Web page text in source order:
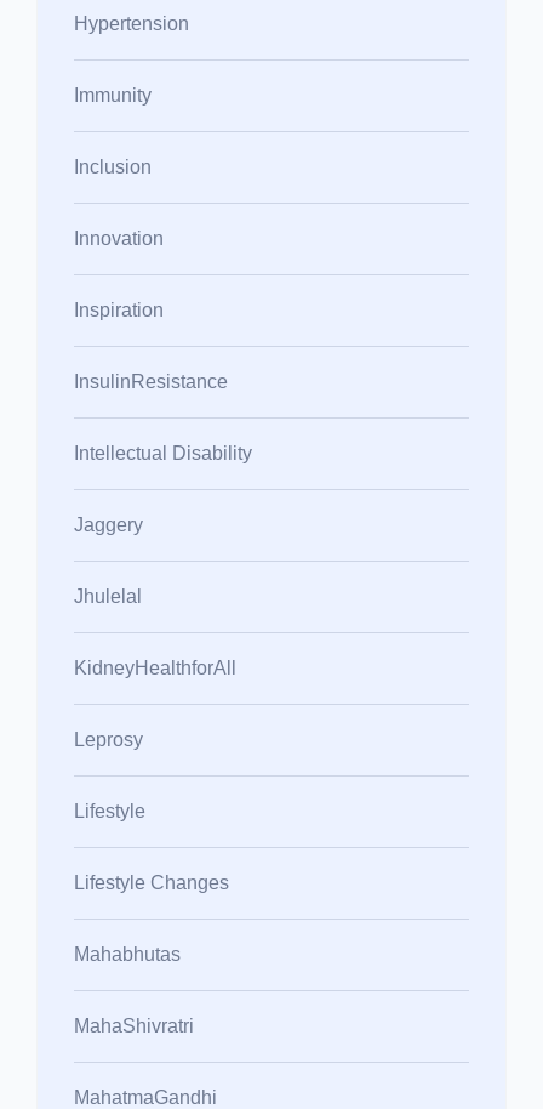
Hypertension
Immunity
Inclusion
Innovation
Inspiration
InsulinResistance
Intellectual Disability
Jaggery
Jhulelal
KidneyHealthforAll
Leprosy
Lifestyle
Lifestyle Changes
Mahabhutas
MahaShivratri
MahatmaGandhi